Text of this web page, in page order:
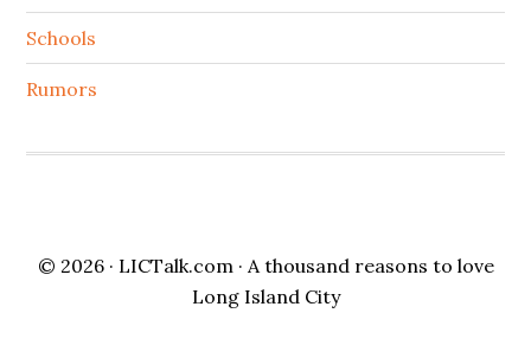
Schools
Rumors
© 2026 · LICTalk.com · A thousand reasons to love
Long Island City